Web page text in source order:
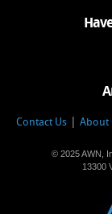
Contact Us | About
© 2025 AWN,
13300